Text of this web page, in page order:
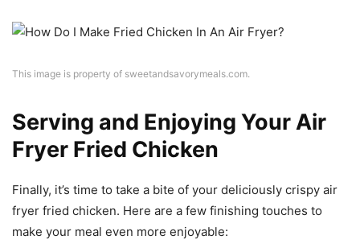
This image is property of sweetandsavorymeals.com.
Serving and Enjoying Your Air
Fryer Fried Chicken
Finally, it’s time to take a bite of your deliciously crispy air
fryer fried chicken. Here are a few finishing touches to
make your meal even more enjoyable: